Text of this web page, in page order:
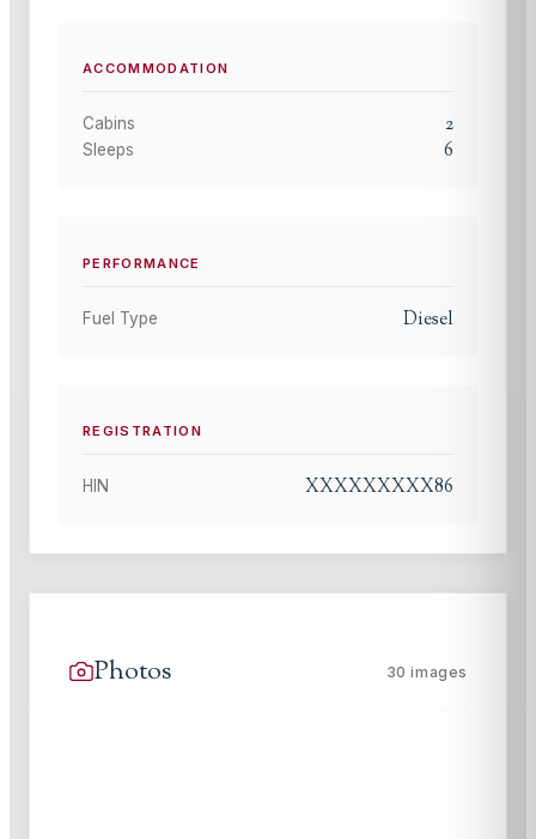
ACCOMMODATION
Cabins 2
Sleeps 6
PERFORMANCE
Fuel Type Diesel
REGISTRATION
HIN XXXXXXXXX86
Photos 30 images